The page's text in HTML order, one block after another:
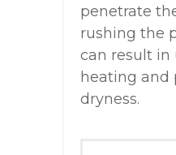
penetrate
rushing the
can result in
heating and
dryness.